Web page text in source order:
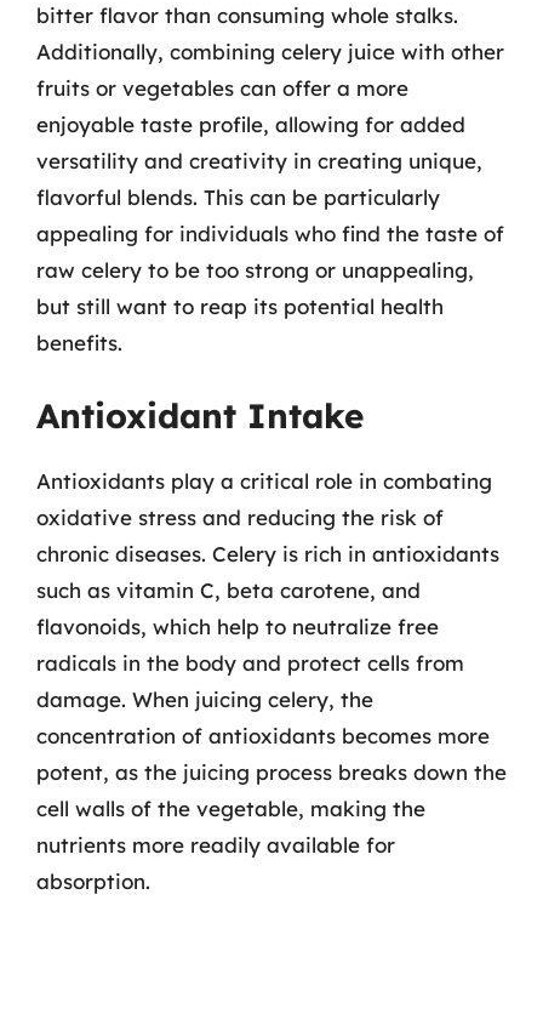
bitter flavor than consuming whole stalks.
Additionally, combining celery juice with other
fruits or vegetables can offer a more
enjoyable taste profile, allowing for added
versatility and creativity in creating unique,
flavorful blends. This can be particularly
appealing for individuals who find the taste of
raw celery to be too strong or unappealing,
but still want to reap its potential health
benefits.
Antioxidant Intake
Antioxidants play a critical role in combating
oxidative stress and reducing the risk of
chronic diseases. Celery is rich in antioxidants
such as vitamin C, beta carotene, and
flavonoids, which help to neutralize free
radicals in the body and protect cells from
damage. When juicing celery, the
concentration of antioxidants becomes more
potent, as the juicing process breaks down the
cell walls of the vegetable, making the
nutrients more readily available for
absorption.